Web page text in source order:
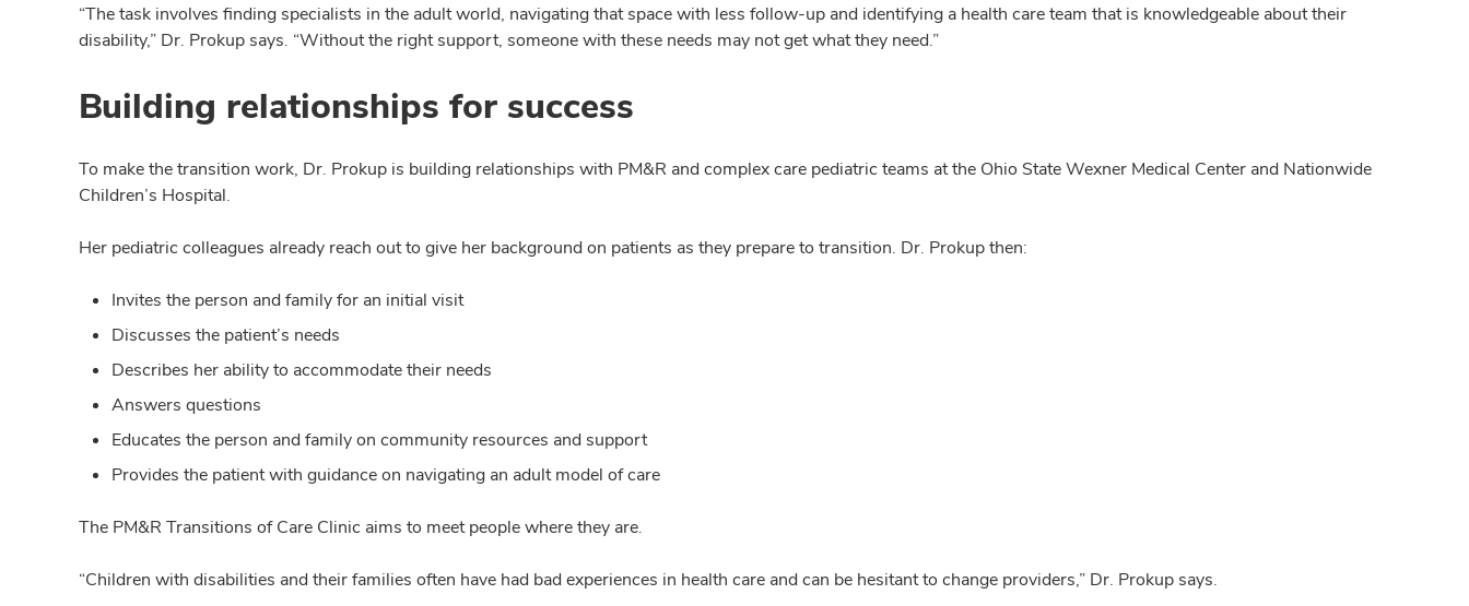
“The task involves finding specialists in the adult world, navigating that space with less follow-up and identifying a health care team that is knowledgeable about their
disability,” Dr. Prokup says. “Without the right support, someone with these needs may not get what they need.”
Building relationships for success
To make the transition work, Dr. Prokup is building relationships with PM&R and complex care pediatric teams at the Ohio State Wexner Medical Center and Nationwide
Children’s Hospital.
Her pediatric colleagues already reach out to give her background on patients as they prepare to transition. Dr. Prokup then:
Invites the person and family for an initial visit
Discusses the patient’s needs
Describes her ability to accommodate their needs
Answers questions
Educates the person and family on community resources and support
Provides the patient with guidance on navigating an adult model of care
The PM&R Transitions of Care Clinic aims to meet people where they are.
“Children with disabilities and their families often have had bad experiences in health care and can be hesitant to change providers,” Dr. Prokup says.